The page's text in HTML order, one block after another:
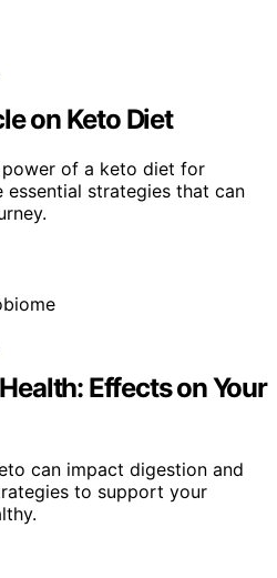
on Keto Diet
of a keto diet for
essential strategies that can
Effects on Your
can impact digestion and
to support your